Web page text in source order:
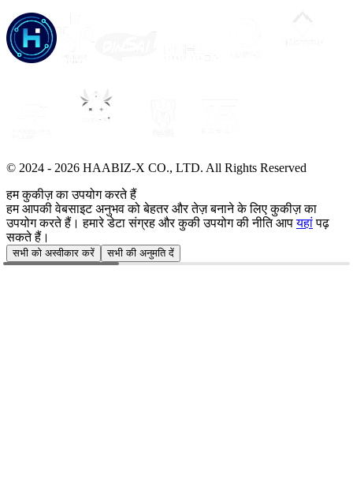
© 2024 - 2026 HAABIZ-X CO., LTD. All Rights Reserved
हम कुकीज़ का उपयोग करते हैं
हम आपकी वेबसाइट अनुभव को बेहतर और तेज़ बनाने के लिए कुकीज़ का
उपयोग करते हैं। हमारे डेटा संग्रह और कुकी उपयोग की नीति आपयहांपढ़
सकते हैं।
सभी को अस्वीकार करें सभी की अनुमति दें